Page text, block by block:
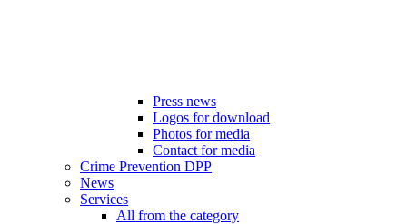
Press news
Logos for download
Photos for media
Contact for media
Crime Prevention DPP
News
Services
All from the category